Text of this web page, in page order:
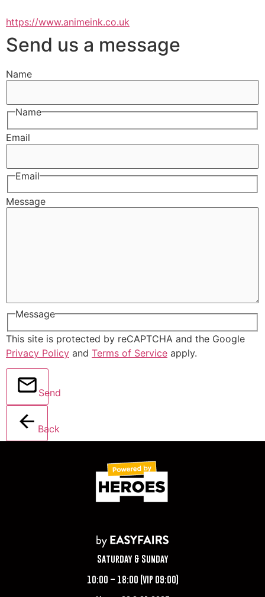
https://www.animeink.co.uk
Send us a message
Name
Name
Email
Email
Message
Message
This site is protected by reCAPTCHA and the Google
Privacy Policy and Terms of Service apply.
Send
Back
Saturday & Sunday
10:00 – 18:00 (VIP 09:00)